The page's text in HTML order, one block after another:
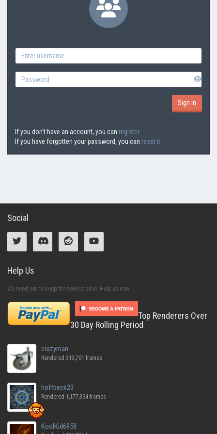
If you don't have an account, you can register.
If you have forgotten your password, you can reset it.
Social
Help Us
We need you to keep the service alive. Help us now!
Top Renderers Over
30 Day Rolling Period
crazyman
Rendered 313,701 frames
hoffbeck20
Rendered 1,177,394 frames
KoolKid6958